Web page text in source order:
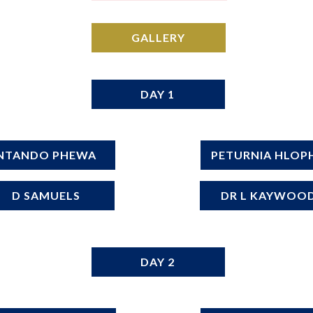
GALLERY
DAY 1
PHEWA PETURNIA
D SAMUELS DR L
DAY 2